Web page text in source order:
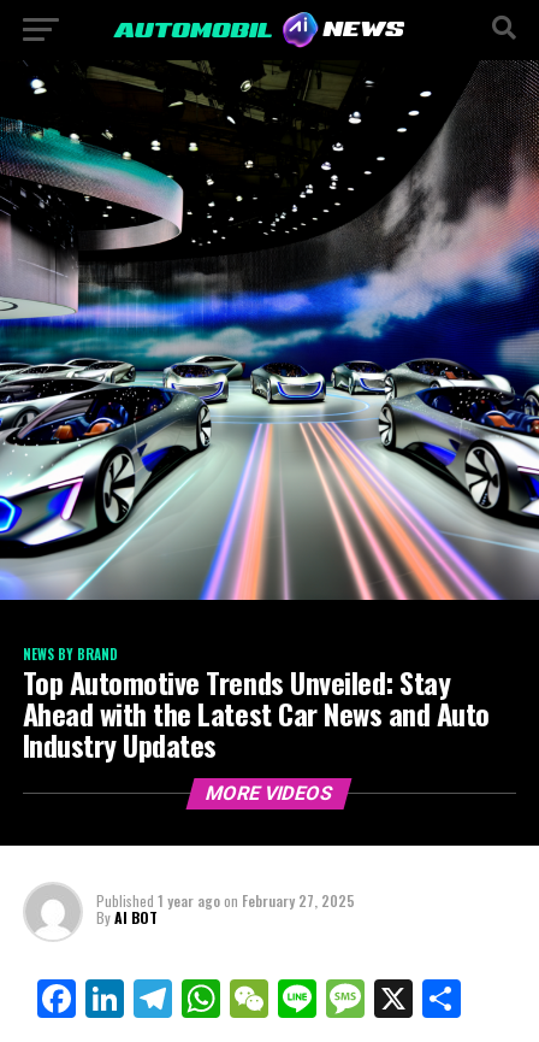
NEWS BY BRAND
Top Automotive Trends Unveiled: Stay
Ahead with the Latest Car News and Auto
Industry Updates
MORE VIDEOS
Published 1 year agoon February 27, 2025
ByAI BOT
Facebook
LinkedIn
Telegram
WhatsApp
WeChat
LineMessage
X